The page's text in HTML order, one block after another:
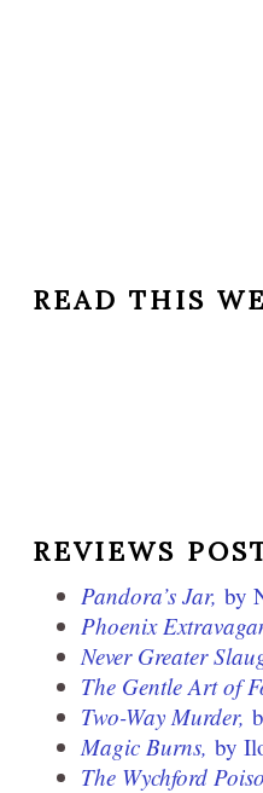
READ THIS
REVIEWS
Pandora’s Jar, by
Phoenix
Never Greater
The Gentle Art of
Two-Way Murder,
Magic Burns, by
The Wychford